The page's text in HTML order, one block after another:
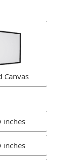
Canvas
inches
inches